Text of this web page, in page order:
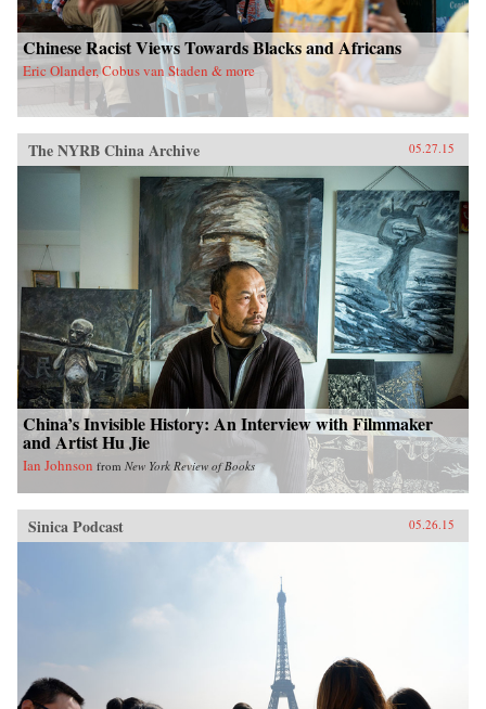
Chinese Racist Views Towards Blacks and Africans
Eric Olander, Cobus van Staden & more
The NYRB China Archive 05.27.15
China’s Invisible History: An Interview with Filmmaker
and Artist Hu Jie
Ian Johnson from New York Review of Books
Sinica Podcast 05.26.15